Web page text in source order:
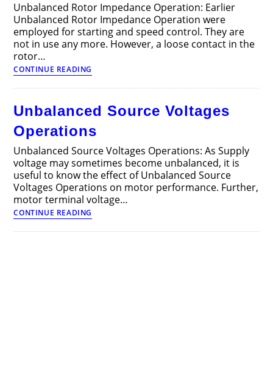
System
Unbalanced Rotor Impedance Operation: Earlier
Unbalanced Rotor Impedance Operation were
employed for starting and speed control. They are
not in use any more. However, a loose contact in the
rotor…
CONTINUE READING
Rotor
Unbalanced Source Voltages
Operations
Unbalanced Source Voltages Operations: As Supply
voltage may sometimes become unbalanced, it is
useful to know the effect of Unbalanced Source
Voltages Operations on motor performance. Further,
motor terminal voltage…
CONTINUE READING
Source